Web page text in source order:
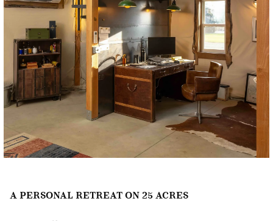
A PERSONAL RETREAT ON 25 ACRES